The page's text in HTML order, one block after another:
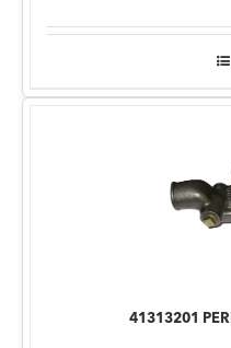
41313201